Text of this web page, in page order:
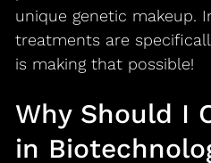
unique genetic makeup.
treatments are
is making that possible!
Why Should I
in